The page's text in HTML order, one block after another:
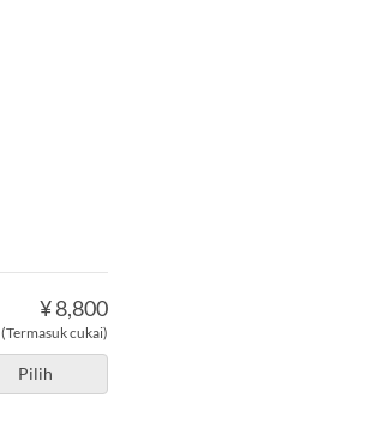
¥ 8,800
(Termasuk cukai)
Pilih